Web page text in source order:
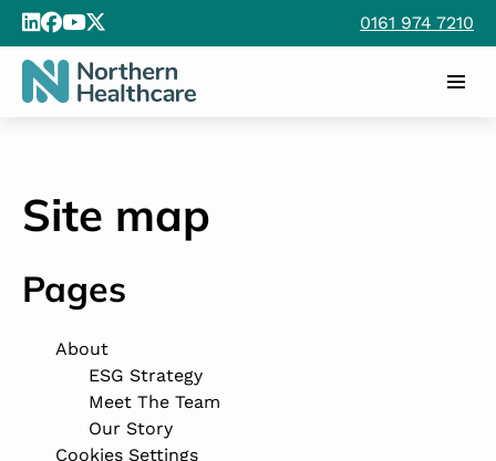
0161 974 7210
Site map
Pages
About
ESG Strategy
Meet The Team
Our Story
Cookies Settings